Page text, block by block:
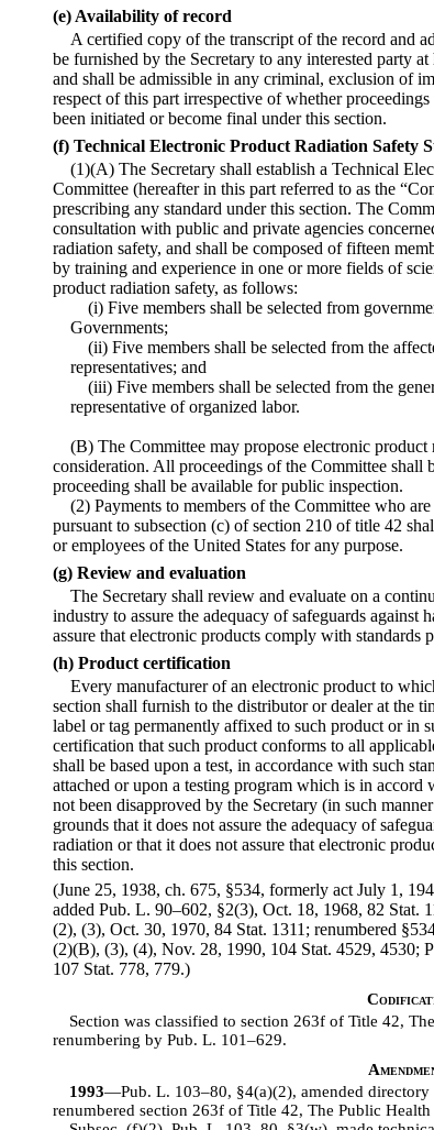
(e) Availability of record
A certified copy of the transcript of the record and
be furnished by the Secretary to any interested party
and shall be admissible in any criminal, exclusion of
respect of this part irrespective of whether
been initiated or become final under this section.
(f) Technical Electronic Product Radiation Safety
(1)(A) The Secretary shall establish a Technical
Committee (hereafter in this part referred to as the
prescribing any standard under this section. The
consultation with public and private agencies
radiation safety, and shall be composed of fifteen
by training and experience in one or more fields of
product radiation safety, as follows:
(i) Five members shall be selected from
Governments;
(ii) Five members shall be selected from the
representatives; and
(iii) Five members shall be selected from the
representative of organized labor.
(B) The Committee may propose electronic
consideration. All proceedings of the Committee shall
proceeding shall be available for public inspection.
(2) Payments to members of the Committee who
pursuant to subsection (c) of section 210 of title 42
or employees of the United States for any purpose.
(g) Review and evaluation
The Secretary shall review and evaluate on a
industry to assure the adequacy of safeguards against
assure that electronic products comply with standards
(h) Product certification
Every manufacturer of an electronic product to
section shall furnish to the distributor or dealer at the
label or tag permanently affixed to such product or in
certification that such product conforms to all
shall be based upon a test, in accordance with such
attached or upon a testing program which is in
not been disapproved by the Secretary (in such
grounds that it does not assure the adequacy of
radiation or that it does not assure that electronic
this section.
(June 25, 1938, ch. 675, §534, formerly act July 1,
added Pub. L. 90–602, §2(3), Oct. 18, 1968, 82 Stat.
(2), (3), Oct. 30, 1970, 84 Stat. 1311; renumbered
(2)(B), (3), (4), Nov. 28, 1990, 104 Stat. 4529, 4530;
107 Stat. 778, 779.)
Section was classified to section 263f of Title 42,
renumbering by Pub. L. 101–629.
1993—Pub. L. 103–80, §4(a)(2), amended
renumbered section 263f of Title 42, The Public